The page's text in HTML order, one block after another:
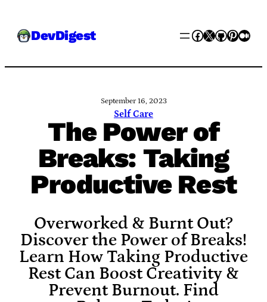
DevDigest Facebook
XGitHub
September 16, 2023
Self Care
The Power of
Breaks: Taking
Productive Rest
Overworked & Burnt Out?
Discover the Power of Breaks!
Learn How Taking Productive
Rest Can Boost Creativity &
Prevent Burnout. Find